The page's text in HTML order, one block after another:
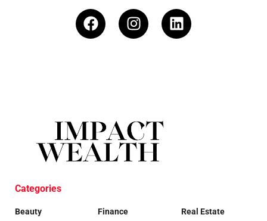
Categories
Beauty
Finance
Real Estate